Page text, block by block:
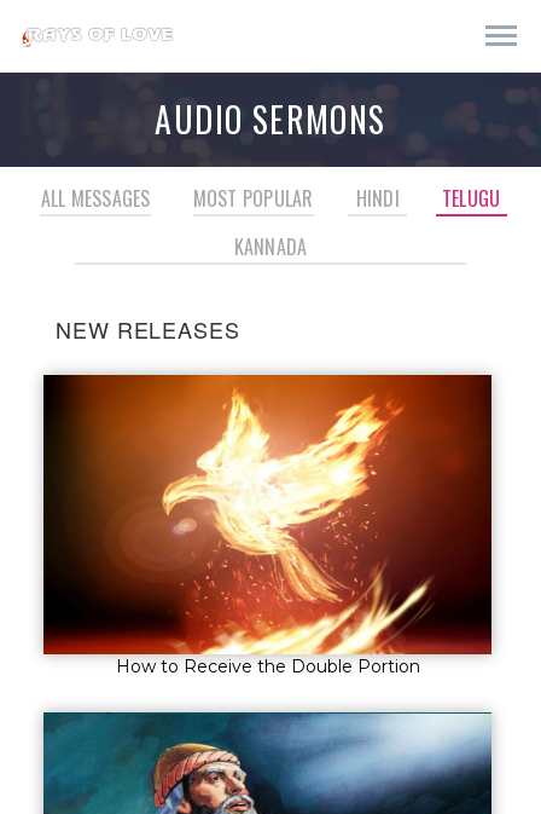
AUDIO SERMONS
ALL MESSAGES MOST POPULAR HINDI
TELUGU
KANNADA
NEW RELEASES
How to Receive the Double Portion